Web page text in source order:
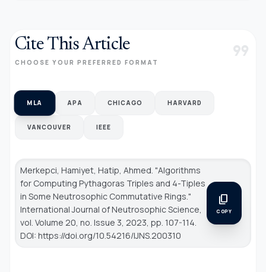
Cite This Article
CHOOSE YOUR PREFERRED FORMAT format_quote
MLA APA CHICAGO HARVARD
VANCOUVER IEEE
Merkepci, Hamiyet, Hatip, Ahmed. "Algorithms
for Computing Pythagoras Triples and 4-Tiples
in Some Neutrosophic Commutative Rings."
International Journal of Neutrosophic Science
vol. Volume 20, no. Issue 3, 2023, pp. 107-114.
DOI: https://doi.org/10.54216/IJNS.200310
content_copy
COPY